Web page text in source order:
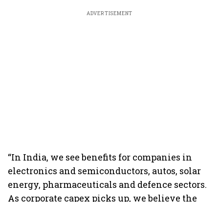
ADVERTISEMENT
“In India, we see benefits for companies in
electronics and semiconductors, autos, solar
energy, pharmaceuticals and defence sectors.
As corporate capex picks up, we believe the